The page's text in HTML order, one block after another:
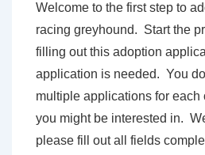
Welcome to the first step to
racing greyhound. Start the
filling out this adoption
application is needed. You
multiple applications for each
you might be interested in.
please fill out all fields